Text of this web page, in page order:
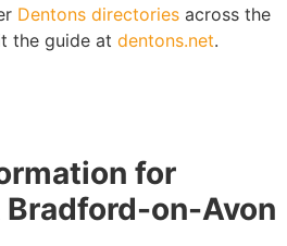
Dentons directories across the
the guide at dentons.net.
for
on-Avon